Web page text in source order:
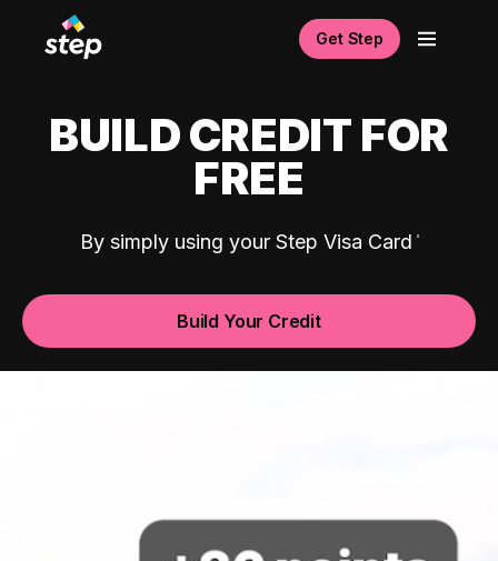
Get Step
BUILD CREDIT FOR
FREE
By simply using your Step Visa Card
Build Your Credit